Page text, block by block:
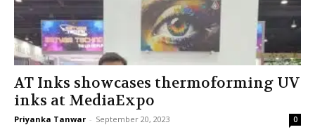
AT Inks showcases thermoforming UV
inks at MediaExpo
Priyanka Tanwar - September 20, 2023 0